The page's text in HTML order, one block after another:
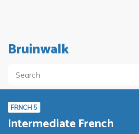
Bruinwalk
FRNCH 5
Intermediate French